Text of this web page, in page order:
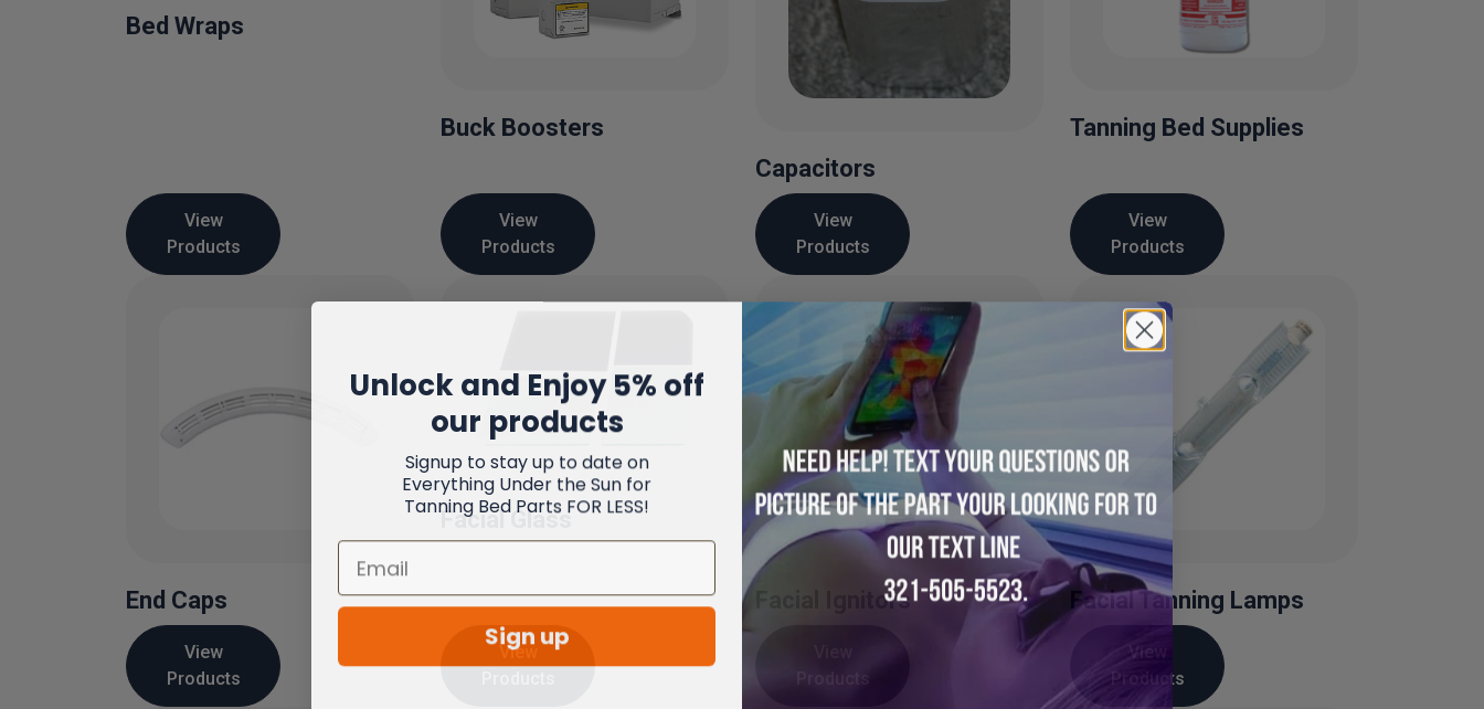
Bed Wraps
View
Products
Buck Boosters
View
Products
Capacitors
View
Products
Tanning Bed Supplies
View
Products
End Caps
View
Products
Facial Glass
View
Facial Ignitors Facial Tanning Lamps
View
Products
Unlock and Enjoy 5% off
our products
Signup to stay up to date on
Everything Under the Sun for
Tanning Bed Parts FOR LESS!
Sign up